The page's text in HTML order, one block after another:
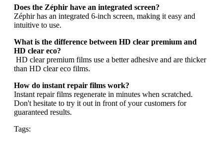
Does the Zéphir have an integrated screen?
Zéphir has an integrated 6-inch screen, making it easy and
intuitive to use.
What is the difference between HD clear premium and
HD clear eco?
HD clear premium films use a better adhesive and are thicker
than HD clear eco films.
How do instant repair films work?
Instant repair films regenerate in minutes when scratched.
Don't hesitate to try it out in front of your customers for
guaranteed results.
Tags: